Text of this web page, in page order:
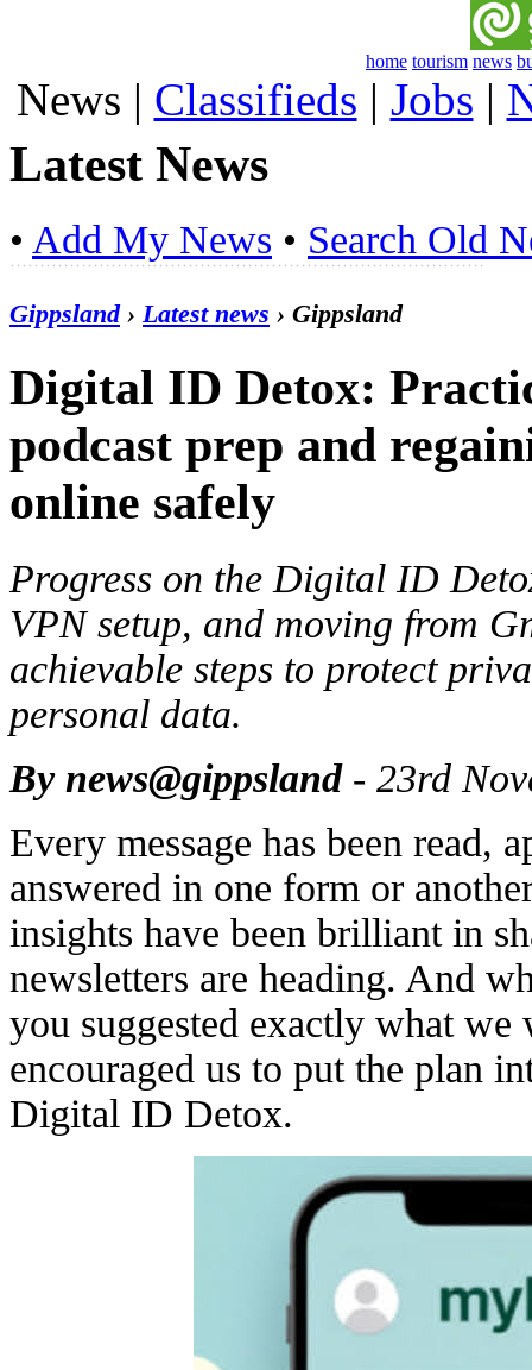
home tourism news
News | Classifieds | Jobs |
Latest News
• Add My News • Search Old
Gippsland› Latest news › Gippsland
Digital ID Detox:
podcast prep and
online safely
Progress on the Digital ID
VPN setup, and moving from
achievable steps to protect
personal data.
By news@gippsland- 23rd
Every message has been read,
answered in one form or
insights have been brilliant in
newsletters are heading. And
you suggested exactly what
encouraged us to put the plan
Digital ID Detox.